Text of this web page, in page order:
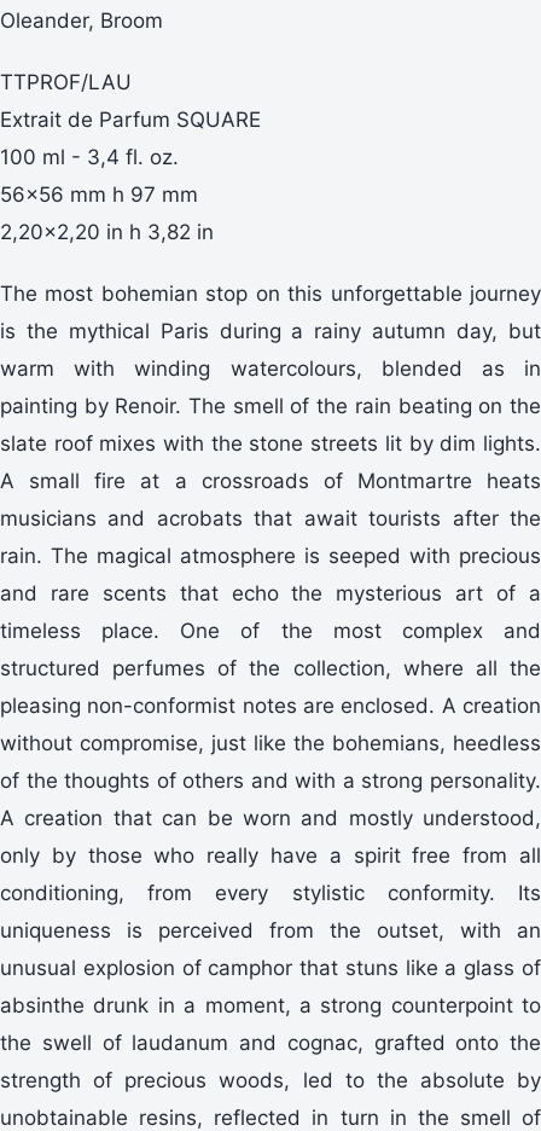
Oleander, Broom
TTPROF/LAU
Extrait de Parfum SQUARE
100 ml - 3,4 fl. oz.
56x56 mm h 97 mm
2,20x2,20 in h 3,82 in
The most bohemian stop on this unforgettable journey
is the mythical Paris during a rainy autumn day, but
warm with winding watercolours, blended as in
painting by Renoir. The smell of the rain beating on the
slate roof mixes with the stone streets lit by dim lights.
A small fire at a crossroads of Montmartre heats
musicians and acrobats that await tourists after the
rain. The magical atmosphere is seeped with precious
and rare scents that echo the mysterious art of a
timeless place. One of the most complex and
structured perfumes of the collection, where all the
pleasing non-conformist notes are enclosed. A creation
without compromise, just like the bohemians, heedless
of the thoughts of others and with a strong personality.
A creation that can be worn and mostly understood,
only by those who really have a spirit free from all
conditioning, from every stylistic conformity. Its
uniqueness is perceived from the outset, with an
unusual explosion of camphor that stuns like a glass of
absinthe drunk in a moment, a strong counterpoint to
the swell of laudanum and cognac, grafted onto the
strength of precious woods, led to the absolute by
unobtainable resins, reflected in turn in the smell of